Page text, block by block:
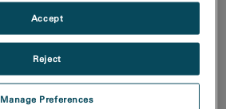
Manage Preferences
Reject
Accept